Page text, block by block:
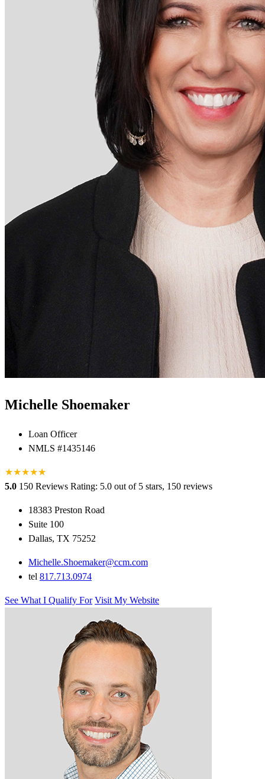
Michelle Shoemaker
Loan Officer
NMLS #1435146
★★★★★
★
5.0 150 Reviews Rating: 5.0 out of 5 stars, 150 reviews
18383 Preston Road
Suite 100
Dallas, TX 75252
Michelle.Shoemaker@ccm.com
tel 817.713.0974
See What I Qualify For Visit My Website